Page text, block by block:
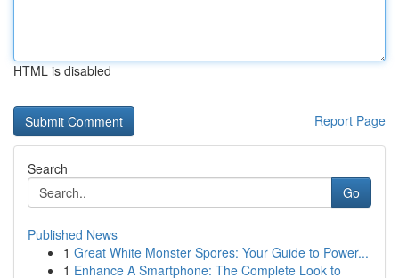
HTML is disabled
Report Page
Search
Go
Published News
1 Great White Monster Spores: Your Guide to Power...
1 Enhance A Smartphone: The Complete Look to